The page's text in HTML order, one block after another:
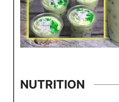
NUTRITION